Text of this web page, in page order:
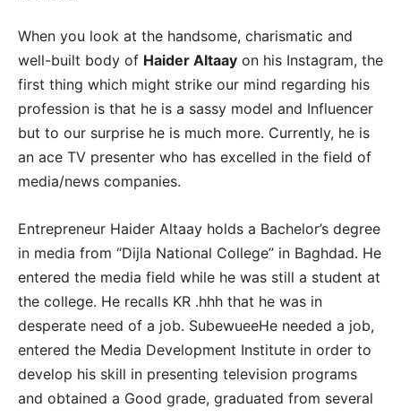
When you look at the handsome, charismatic and
well-built body of Haider Altaay on his Instagram, the
first thing which might strike our mind regarding his
profession is that he is a sassy model and Influencer
but to our surprise he is much more. Currently, he is
an ace TV presenter who has excelled in the field of
media/news companies.
Entrepreneur Haider Altaay holds a Bachelor’s degree
in media from “Dijla National College” in Baghdad. He
entered the media field while he was still a student at
the college. He recalls KR .hhh that he was in
desperate need of a job. SubewueeHe needed a job,
entered the Media Development Institute in order to
develop his skill in presenting television programs
and obtained a Good grade, graduated from several